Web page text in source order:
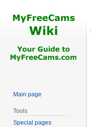
Main page
Tools
Special pages